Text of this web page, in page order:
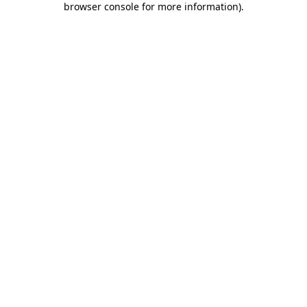
browser console for more information).